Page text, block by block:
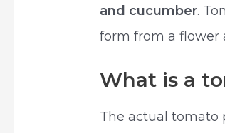
and cucumber.
form from a flower
What is a
The actual tomato